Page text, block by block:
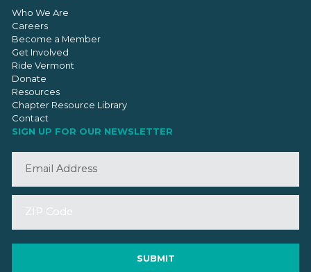
Who We Are
Careers
Become a Member
Get Involved
Ride Vermont
Donate
Resources
Chapter Resource Library
Contact
SIGN UP FOR OUR NEWSLETTER